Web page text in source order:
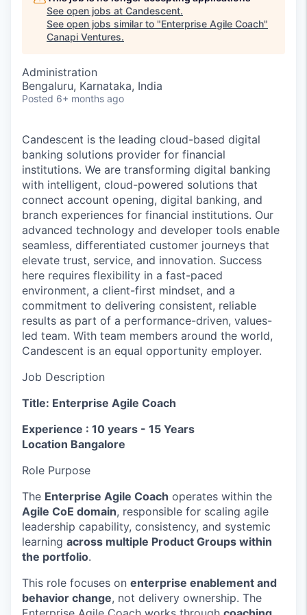
See open jobs at Candescent.
See open jobs similar to "Enterprise Agile Coach"
Canapi Ventures.
Administration
Bengaluru, Karnataka, India
Posted 6+ months ago
Candescent is the leading cloud-based digital
banking solutions provider for financial
institutions. We are transforming digital banking
with intelligent, cloud-powered solutions that
connect account opening, digital banking, and
branch experiences for financial institutions. Our
advanced technology and developer tools enable
seamless, differentiated customer journeys that
elevate trust, service, and innovation. Success
here requires flexibility in a fast-paced
environment, a client-first mindset, and a
commitment to delivering consistent, reliable
results as part of a performance-driven, values-
led team. With team members around the world,
Candescent is an equal opportunity employer.
Job Description
Title: Enterprise Agile Coach
Experience : 10 years - 15 Years
Location Bangalore
Role Purpose
The Enterprise Agile Coach operates within the
Agile CoE domain, responsible for scaling agile
leadership capability, consistency, and systemic
learning across multiple Product Groups within
the portfolio.
This role focuses on enterprise enablement and
behavior change, not delivery ownership. The